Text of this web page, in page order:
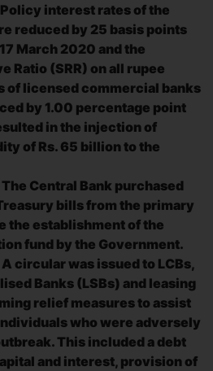
interest rates of the
reduced by 25 basis points
March 2020 and the
Ratio (SRR) on all rupee
of licensed commercial banks
by 1.00 percentage point
in the injection of
of Rs. 65 billion to the
Central Bank purchased
bills from the primary
the establishment of the
fund by the Government.
circular was issued to LCBs,
Banks (LSBs) and leasing
relief measures to assist
who were adversely
This included a debt
and interest, provision of